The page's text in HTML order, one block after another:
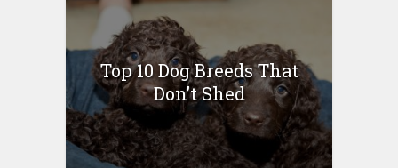
Top 10 Dog Breeds That
Don’t Shed